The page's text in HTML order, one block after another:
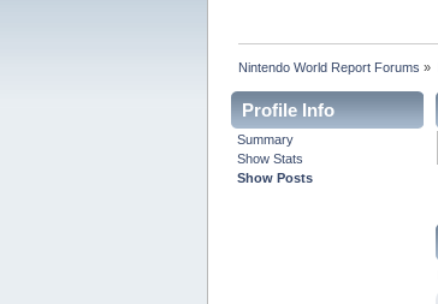
Nintendo World Report Forums »
Profile Info
Summary
Show Stats
Show Posts